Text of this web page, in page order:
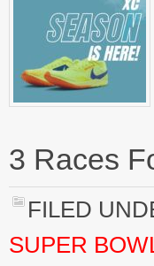
3 Races
FILED
SUPER